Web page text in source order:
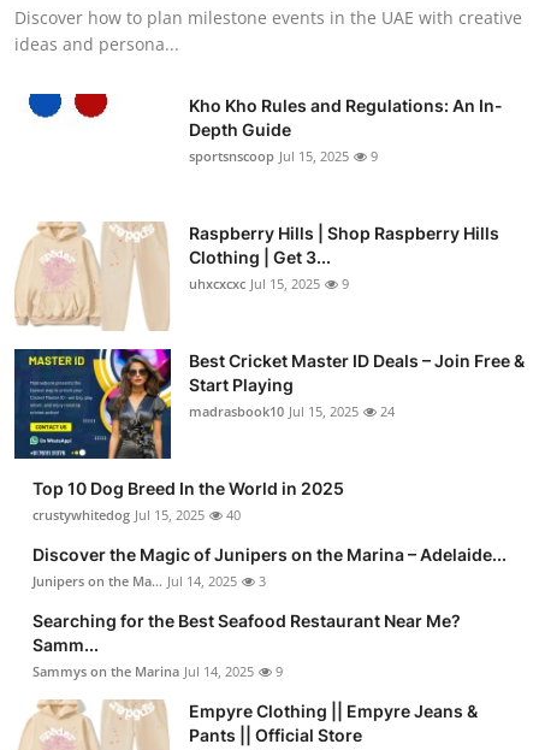
Discover how to plan milestone events in the UAE with creative
ideas and persona...
Kho Kho Rules and Regulations: An In-
Depth Guide
sportsnscoop Jul 15, 2025 9
Raspberry Hills | Shop Raspberry Hills
Clothing | Get 3...
uhxcxcxc Jul 15, 2025 9
Best Cricket Master ID Deals – Join Free &
Start Playing
madrasbook10 Jul 15, 2025 24
Top 10 Dog Breed In the World in 2025
crustywhitedog Jul 15, 2025 40
Discover the Magic of Junipers on the Marina – Adelaide...
Junipers on the Ma... Jul 14, 2025 3
Searching for the Best Seafood Restaurant Near Me?
Samm...
Sammys on the Marina Jul 14, 2025 9
Empyre Clothing || Empyre Jeans &
Pants || Official Store